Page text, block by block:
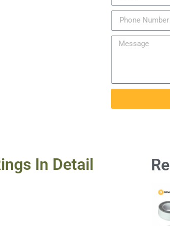
In Detail